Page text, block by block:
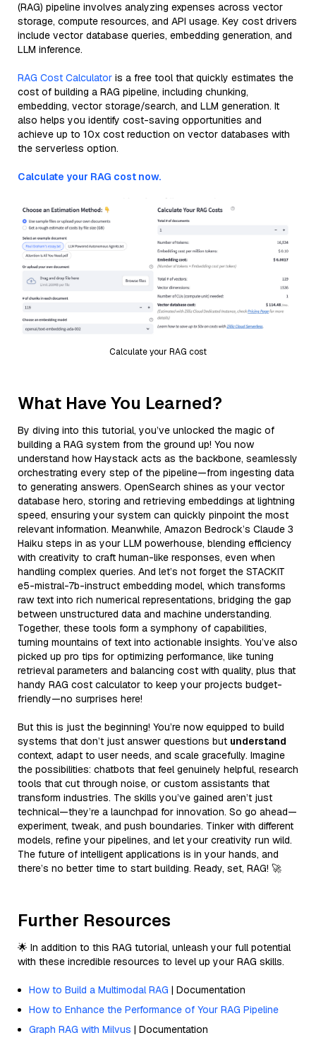
(RAG) pipeline involves analyzing expenses across vector
storage, compute resources, and API usage. Key cost drivers
include vector database queries, embedding generation, and
LLM inference.
RAG Cost Calculator is a free tool that quickly estimates the
cost of building a RAG pipeline, including chunking,
embedding, vector storage/search, and LLM generation. It
also helps you identify cost-saving opportunities and
achieve up to 10x cost reduction on vector databases with
the serverless option.
Calculate your RAG cost now.
Calculate your RAG cost
What Have You Learned?
By diving into this tutorial, you’ve unlocked the magic of
building a RAG system from the ground up! You now
understand how Haystack acts as the backbone, seamlessly
orchestrating every step of the pipeline—from ingesting data
to generating answers. OpenSearch shines as your vector
database hero, storing and retrieving embeddings at lightning
speed, ensuring your system can quickly pinpoint the most
relevant information. Meanwhile, Amazon Bedrock’s Claude 3
Haiku steps in as your LLM powerhouse, blending efficiency
with creativity to craft human-like responses, even when
handling complex queries. And let’s not forget the STACKIT
e5-mistral-7b-instruct embedding model, which transforms
raw text into rich numerical representations, bridging the gap
between unstructured data and machine understanding.
Together, these tools form a symphony of capabilities,
turning mountains of text into actionable insights. You’ve also
picked up pro tips for optimizing performance, like tuning
retrieval parameters and balancing cost with quality, plus that
handy RAG cost calculator to keep your projects budget-
friendly—no surprises here!
But this is just the beginning! You’re now equipped to build
systems that don’t just answer questions but understand
context, adapt to user needs, and scale gracefully. Imagine
the possibilities: chatbots that feel genuinely helpful, research
tools that cut through noise, or custom assistants that
transform industries. The skills you’ve gained aren’t just
technical—they’re a launchpad for innovation. So go ahead—
experiment, tweak, and push boundaries. Tinker with different
models, refine your pipelines, and let your creativity run wild.
The future of intelligent applications is in your hands, and
there’s no better time to start building. Ready, set, RAG! 🚀
Further Resources
🌟 In addition to this RAG tutorial, unleash your full potential
with these incredible resources to level up your RAG skills.
How to Build a Multimodal RAG | Documentation
How to Enhance the Performance of Your RAG Pipeline
Graph RAG with Milvus | Documentation